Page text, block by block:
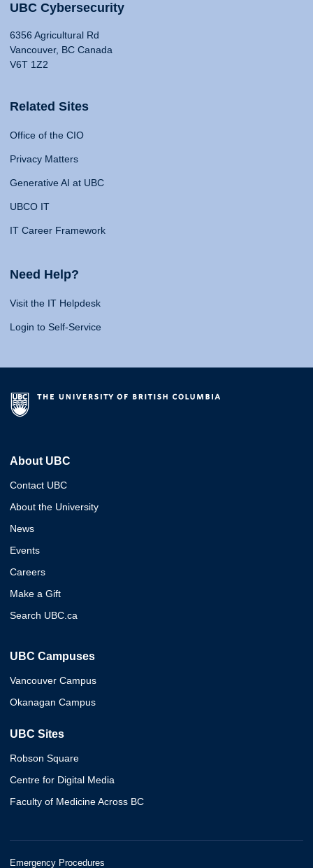
UBC Cybersecurity
6356 Agricultural Rd
Vancouver, BC Canada
V6T 1Z2
Related Sites
Office of the CIO
Privacy Matters
Generative AI at UBC
UBCO IT
IT Career Framework
Need Help?
Visit the IT Helpdesk
Login to Self-Service
About UBC
Contact UBC
About the University
News
Events
Careers
Make a Gift
Search UBC.ca
UBC Campuses
Vancouver Campus
Okanagan Campus
UBC Sites
Robson Square
Centre for Digital Media
Faculty of Medicine Across BC
Emergency Procedures